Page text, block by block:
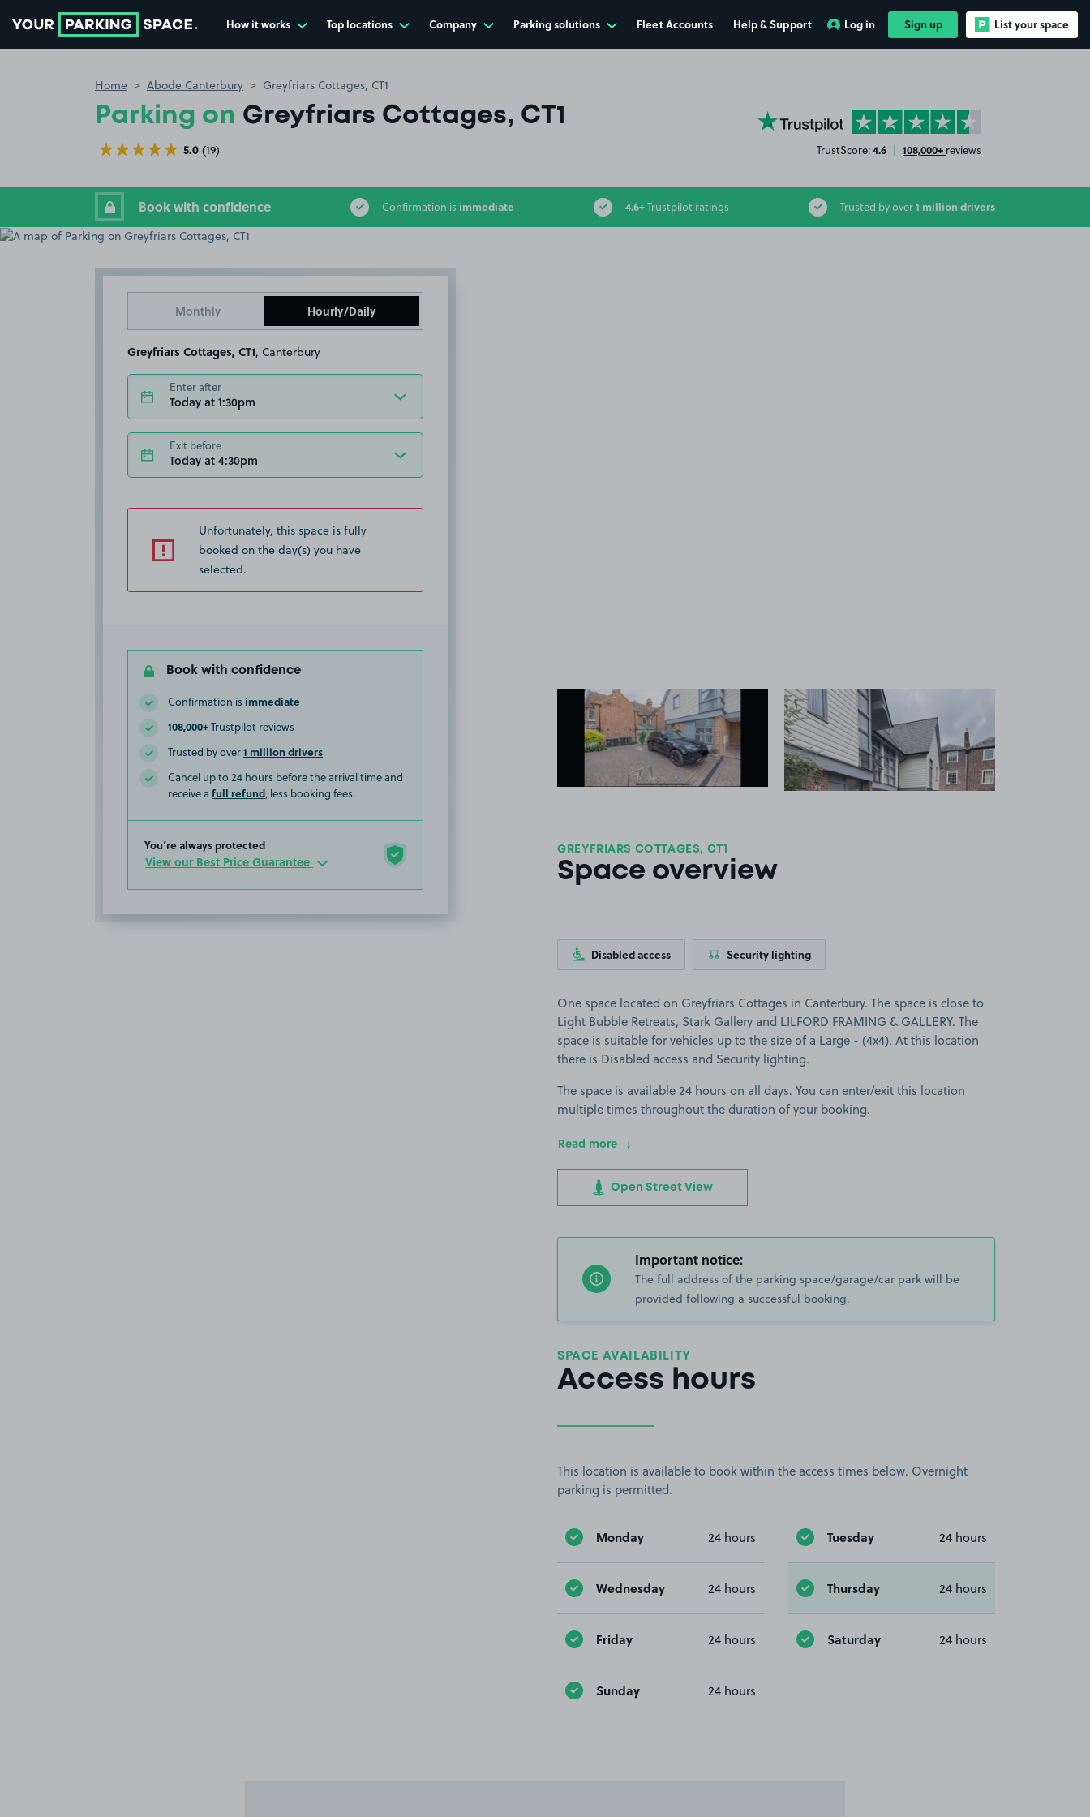
How it works Top locations Company Parking solutions Fleet Accounts Help & Support Log in Sign up List your space
Home Abode Canterbury Greyfriars Cottages, CT1
Parking on Greyfriars Cottages, CT1
5.0 (19)
YourParkingSpace on Trustpilot
TrustScore:4.6 | 108,000+ reviews
Book with confidence Confirmation is immediate 4.6+Trustpilot ratings Trusted by over1 million drivers
Monthly Hourly/Daily
Greyfriars Cottages, CT1 , Canterbury
Enter after
Today at 1:30pm
Exit before
Today at 4:30pm
Unfortunately, this space is fully
booked on the day(s) you have
selected.
Book with confidence
Confirmation is immediate
108,000+Trustpilot reviews
Trusted by over1 million drivers
Cancel up to 24 hours before the arrival time and
receive a full refund, less booking fees.
You’re always protected
View our Best Price Guarantee
View image 1
GREYFRIARS COTTAGES, CT1
Space overview
Disabled access Security lighting
One space located on Greyfriars Cottages in Canterbury. The space is close to
Light Bubble Retreats, Stark Gallery and LILFORD FRAMING & GALLERY. The
space is suitable for vehicles up to the size of a Large - (4x4). At this location
there is Disabled access and Security lighting.
The space is available 24 hours on all days. You can enter/exit this location
multiple times throughout the duration of your booking.
Read more
Open Street View
Important notice:
The full address of the parking space/garage/car park will be
provided following a successful booking.
SPACE AVAILABILITY
Access hours
This location is available to book within the access times below. Overnight
parking is permitted.
Monday 24 hours Tuesday 24 hours
Wednesday 24 hours Thursday 24 hours
Friday 24 hours Saturday 24 hours
Sunday 24 hours